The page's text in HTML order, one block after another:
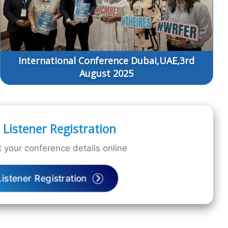
International Conference Dubai,UAE,3rd
August 2025
Listener Registration
your conference details online
Registration